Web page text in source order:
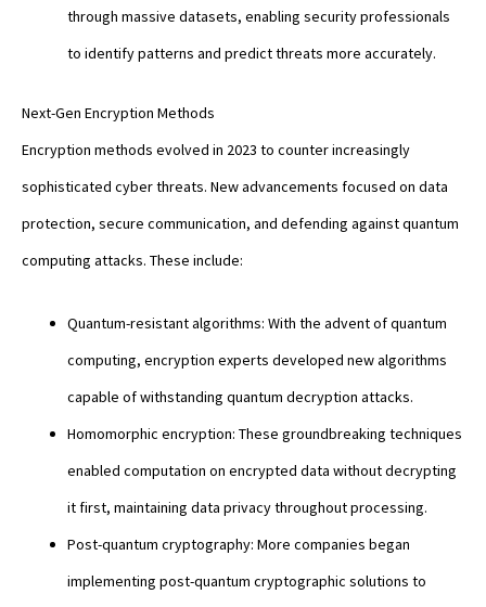
through massive datasets, enabling security professionals
to identify patterns and predict threats more accurately.
Next-Gen Encryption Methods
Encryption methods evolved in 2023 to counter increasingly
sophisticated cyber threats. New advancements focused on data
protection, secure communication, and defending against quantum
computing attacks. These include:
Quantum-resistant algorithms: With the advent of quantum
computing, encryption experts developed new algorithms
capable of withstanding quantum decryption attacks.
Homomorphic encryption: These groundbreaking techniques
enabled computation on encrypted data without decrypting
it first, maintaining data privacy throughout processing.
Post-quantum cryptography: More companies began
implementing post-quantum cryptographic solutions to